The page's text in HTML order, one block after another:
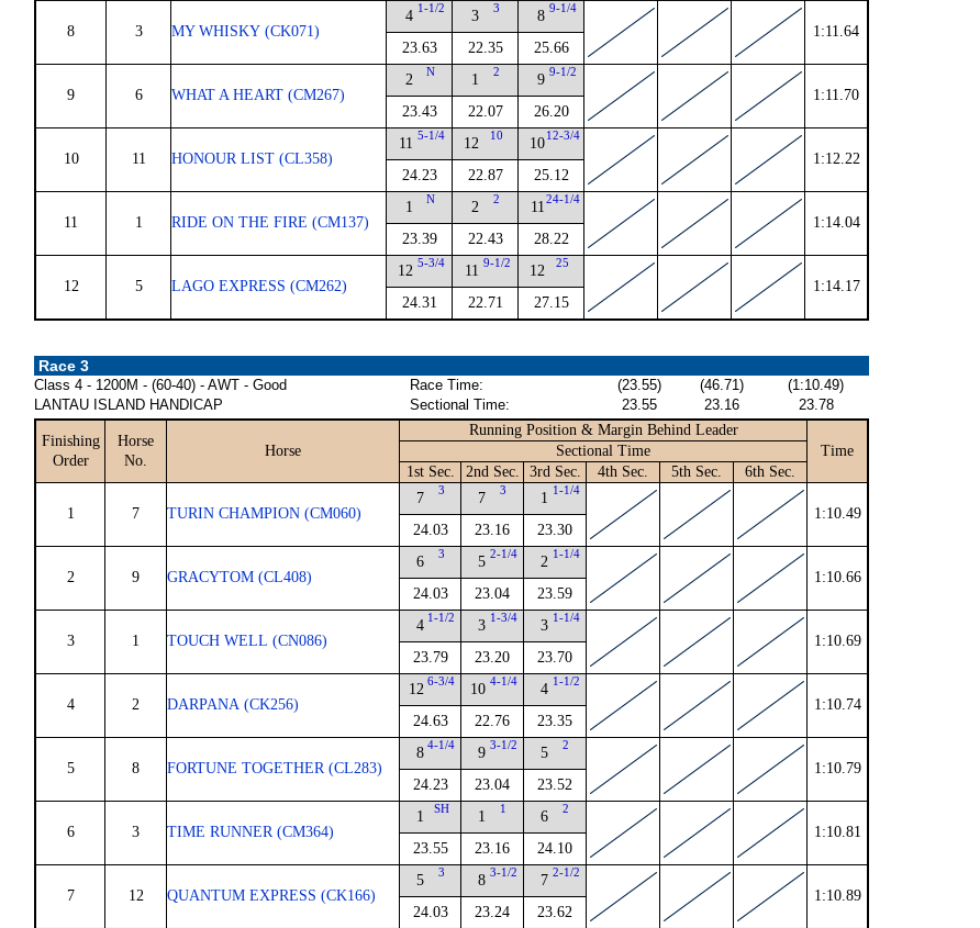
8 3 MY WHISKY (CK071)
4 1-1/2
23.63
3 3
22.35
8 9-1/4
25.66
1:11.64
9 6 WHAT A HEART (CM267)
2 N
23.43
1 2
22.07
9 9-1/2
26.20
1:11.70
10 11 HONOUR LIST (CL358)
11 5-1/4
24.23
12 10
22.87
10 12-3/4
25.12
1:12.22
11 1 RIDE ON THE FIRE (CM137)
1 N
23.39
2 2
22.43
1124-1/4
28.22
1:14.04
12 5 LAGO EXPRESS (CM262)
12 5-3/4
24.31
11 9-1/2
22.71
12 25
27.15
1:14.17
Race 3
Class 4 - 1200M - (60-40) - AWT - Good
LANTAU ISLAND HANDICAP
Race Time: (23.55) (46.71)
(1:10.49)
Sectional Time:
23.55 23.16 23.78
Finishing
Order
Horse
No.
Horse
Running Position & Margin Behind Leader
Time
Sectional Time
1st Sec.
2nd Sec. 3rd Sec. 4th Sec. 5th Sec. 6th Sec.
1 7 TURIN CHAMPION (CM060)
7 3
24.03
7 3
23.16
1 1-1/4
23.30
1:10.49
2 9 GRACYTOM (CL408)
6 3
24.03
5 2-1/4
23.04
2 1-1/4
23.59
1:10.66
3 1 TOUCH WELL (CN086)
4 1-1/2
23.79
3 1-3/4
23.20
3 1-1/4
23.70
1:10.69
4 2 DARPANA (CK256)
12 6-3/4
24.63
10 4-1/4
22.76
4 1-1/2
23.35
1:10.74
5 8 FORTUNE TOGETHER (CL283)
8 4-1/4
24.23
9 3-1/2
23.04
5 2
23.52
1:10.79
6 3 TIME RUNNER (CM364)
1 SH
23.55
1 1
23.16
6 2
24.10
1:10.81
7 12 QUANTUM EXPRESS (CK166)
5 3
24.03
8 3-1/2
23.24
7 2-1/2
23.62
1:10.89